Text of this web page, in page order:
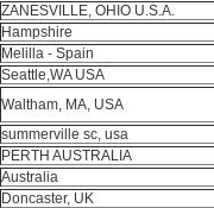
ZANESVILLE, OHIO U.S.A.
Hampshire
Melilla - Spain
Seattle,WA USA
Waltham, MA, USA
summerville sc, usa
PERTH AUSTRALIA
Australia
Doncaster, UK